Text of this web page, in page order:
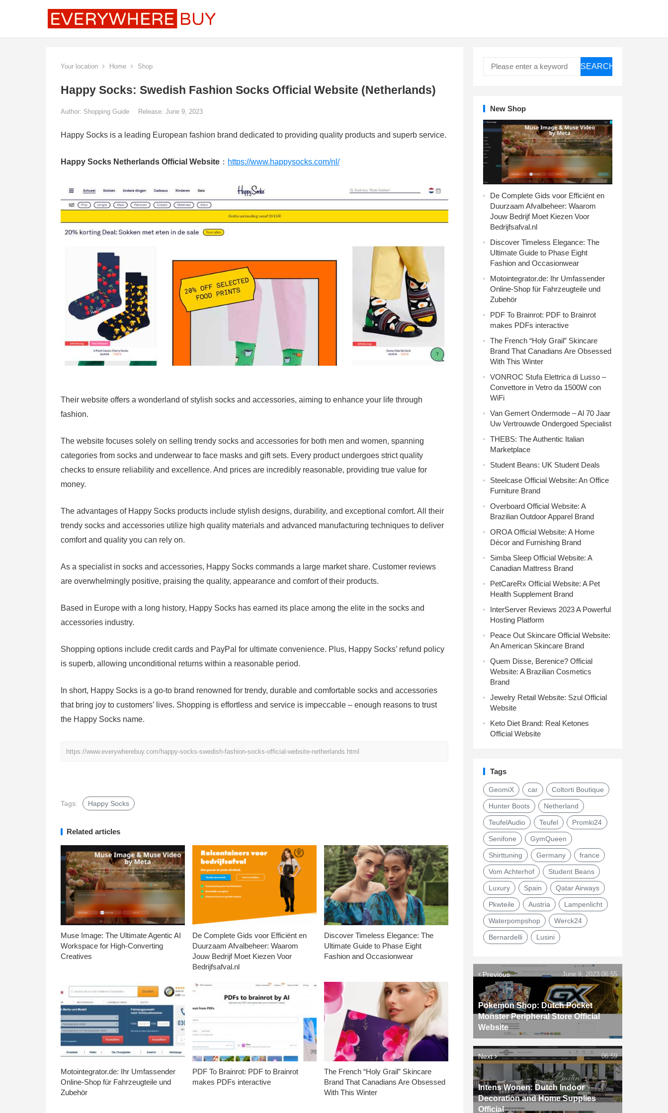
Your location Home Shop
Happy Socks: Swedish Fashion Socks Official Website (Netherlands)
Author: Shopping Guide Release: June 9, 2023
Happy Socks is a leading European fashion brand dedicated to providing quality products and superb service.
Happy Socks Netherlands Official Website ： https://www.happysocks.com/nl/
Their website offers a wonderland of stylish socks and accessories, aiming to enhance your life through
fashion.
The website focuses solely on selling trendy socks and accessories for both men and women, spanning
categories from socks and underwear to face masks and gift sets. Every product undergoes strict quality
checks to ensure reliability and excellence. And prices are incredibly reasonable, providing true value for
money.
The advantages of Happy Socks products include stylish designs, durability, and exceptional comfort. All their
trendy socks and accessories utilize high quality materials and advanced manufacturing techniques to deliver
comfort and quality you can rely on.
As a specialist in socks and accessories, Happy Socks commands a large market share. Customer reviews
are overwhelmingly positive, praising the quality, appearance and comfort of their products.
Based in Europe with a long history, Happy Socks has earned its place among the elite in the socks and
accessories industry.
Shopping options include credit cards and PayPal for ultimate convenience. Plus, Happy Socks’ refund policy
is superb, allowing unconditional returns within a reasonable period.
In short, Happy Socks is a go-to brand renowned for trendy, durable and comfortable socks and accessories
that bring joy to customers’ lives. Shopping is effortless and service is impeccable – enough reasons to trust
the Happy Socks name.
https://www.everywherebuy.com/happy-socks-swedish-fashion-socks-official-website-netherlands.html
Tags: Happy Socks
Related articles
Muse Image: The Ultimate Agentic AI
Workspace for High-Converting
Creatives
De Complete Gids voor Efficiënt en
Duurzaam Afvalbeheer: Waarom
Jouw Bedrijf Moet Kiezen Voor
Bedrijfsafval.nl
Discover Timeless Elegance: The
Ultimate Guide to Phase Eight
Fashion and Occasionwear
Motointegrator.de: Ihr Umfassender
Online-Shop für Fahrzeugteile und
Zubehör
PDF To Brainrot: PDF to Brainrot
makes PDFs interactive
The French “Holy Grail” Skincare
Brand That Canadians Are Obsessed
With This Winter
SEARCH
New Shop
De Complete Gids voor Efficiënt en
Duurzaam Afvalbeheer: Waarom
Jouw Bedrijf Moet Kiezen Voor
Bedrijfsafval.nl
Discover Timeless Elegance: The
Ultimate Guide to Phase Eight
Fashion and Occasionwear
Motointegrator.de: Ihr Umfassender
Online-Shop für Fahrzeugteile und
Zubehör
PDF To Brainrot: PDF to Brainrot
makes PDFs interactive
The French “Holy Grail” Skincare
Brand That Canadians Are Obsessed
With This Winter
VONROC Stufa Elettrica di Lusso –
Convettore in Vetro da 1500W con
WiFi
Van Gemert Ondermode – Al 70 Jaar
Uw Vertrouwde Ondergoed Specialist
THEBS: The Authentic Italian
Marketplace
Student Beans: UK Student Deals
Steelcase Official Website: An Office
Furniture Brand
Overboard Official Website: A
Brazilian Outdoor Apparel Brand
OROA Official Website: A Home
Décor and Furnishing Brand
Simba Sleep Official Website: A
Canadian Mattress Brand
PetCareRx Official Website: A Pet
Health Supplement Brand
InterServer Reviews 2023 A Powerful
Hosting Platform
Peace Out Skincare Official Website:
An American Skincare Brand
Quem Disse, Berenice? Official
Website: A Brazilian Cosmetics
Brand
Jewelry Retail Website: Szul Official
Website
Keto Diet Brand: Real Ketones
Official Website
Tags
GeomiX car Coltorti Boutique
Hunter Boots Netherland
TeufelAudio Teufel Promki24
Senifone GymQueen
Shirttuning Germany france
Vom Achterhof Student Beans
Luxury Spain Qatar Airways
Pkwteile Austria Lampenlicht
Waterpompshop Werck24
Bernardelli Lusini
Previous
Pokemon Shop: Dutch Pocket
Monster Peripheral Store Official
Website
June 9, 2023 06:55
Next
Intens Wonen: Dutch Indoor
Decoration and Home Supplies
Official
06:59